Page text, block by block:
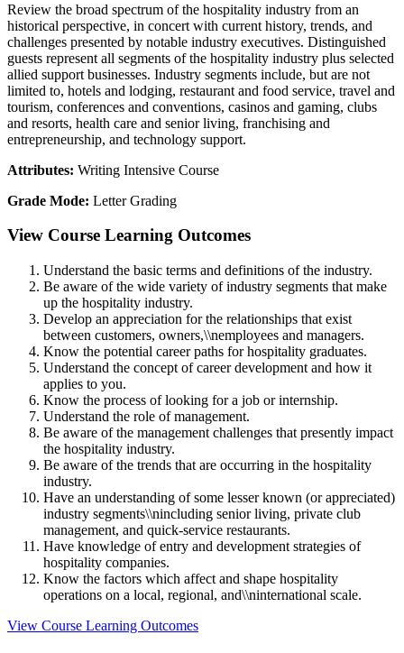
Review the broad spectrum of the hospitality industry from an
historical perspective, in concert with current history, trends, and
challenges presented by notable industry executives. Distinguished
guests represent all segments of the hospitality industry plus selected
allied support businesses. Industry segments include, but are not
limited to, hotels and lodging, restaurant and food service, travel and
tourism, conferences and conventions, casinos and gaming, clubs
and resorts, health care and senior living, franchising and
entrepreneurship, and technology support.
Attributes: Writing Intensive Course
Grade Mode: Letter Grading
View Course Learning Outcomes
Understand the basic terms and definitions of the industry.
Be aware of the wide variety of industry segments that make
up the hospitality industry.
Develop an appreciation for the relationships that exist
between customers, owners,\\nemployees and managers.
Know the potential career paths for hospitality graduates.
Understand the concept of career development and how it
applies to you.
Know the process of looking for a job or internship.
Understand the role of management.
Be aware of the management challenges that presently impact
the hospitality industry.
Be aware of the trends that are occurring in the hospitality
industry.
Have an understanding of some lesser known (or appreciated)
industry segments\\nincluding senior living, private club
management, and quick-service restaurants.
Have knowledge of entry and development strategies of
hospitality companies.
Know the factors which affect and shape hospitality
operations on a local, regional, and\\ninternational scale.
View Course Learning Outcomes